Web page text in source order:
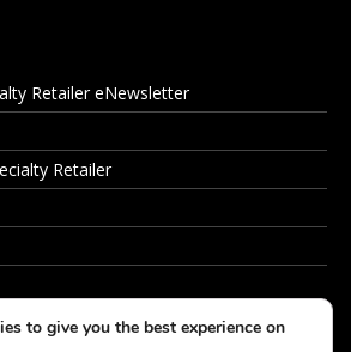
Retailer eNewsletter
Retailer
to give you the best experience on